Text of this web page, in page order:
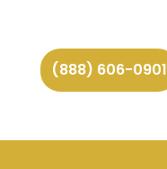
(888) 606-0901